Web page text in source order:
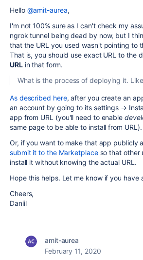
Hello @amit-aurea,
I'm not 100% sure as I can't check my
ngrok tunnel being dead by now, but I
that the URL you used wasn't pointing to
That is, you should use exact URL to the
URLin that form.
What is the process of deploying it.
As described here, after you create an
an account by going to its settings →
app from URL (you'll need to enable
same page to be able to install from URL).
Or, if you want to make that app publicly
submit it to the Marketplaceso that other
install it without knowing the actual URL.
Hope this helps. Let me know if you have
Cheers,
Daniil
amit-aurea
February 11, 2020